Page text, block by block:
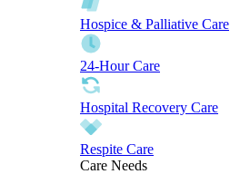
Hospice & Palliative Care
24-Hour Care
Hospital Recovery Care
Respite Care
Care Needs